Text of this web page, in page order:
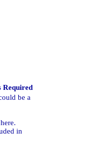
Required
be a
in